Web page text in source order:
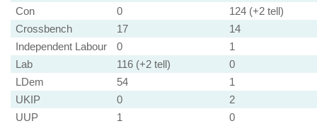
Con
0
124 (+2 tell)
Crossbench
17
14
Independent Labour
0
1
Lab
116 (+2 tell)
0
LDem
54
1
UKIP
0
2
UUP
1
0